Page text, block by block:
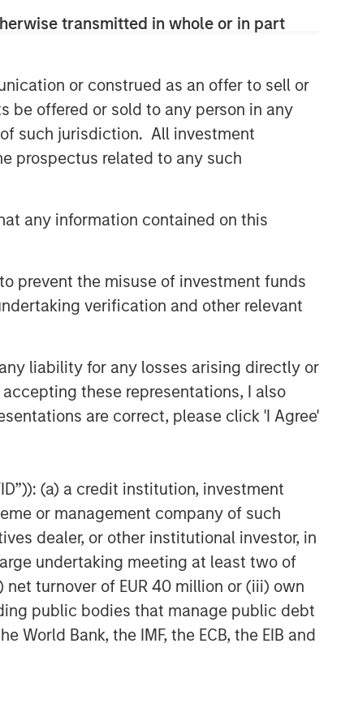
transmitted in whole or in part
or construed as an offer to sell or
be offered or sold to any person in any
such jurisdiction. All investment
prospectus related to any such
any information contained on this
prevent the misuse of investment funds
verification and other relevant
liability for any losses arising directly or
these representations, I also
are correct, please click 'I Agree'
(a) a credit institution, investment
or management company of such
dealer, or other institutional investor, in
undertaking meeting at least two of
turnover of EUR 40 million or (iii) own
public bodies that manage public debt
Bank, the IMF, the ECB, the EIB and
evaluate their ability to invest for the